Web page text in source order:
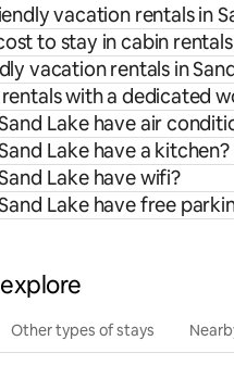
vacation rentals in
to stay in cabin
vacation rentals in
with a dedicated
Lake have air
Lake have a kitchen?
Lake have wifi?
Lake have free
Other types of stays